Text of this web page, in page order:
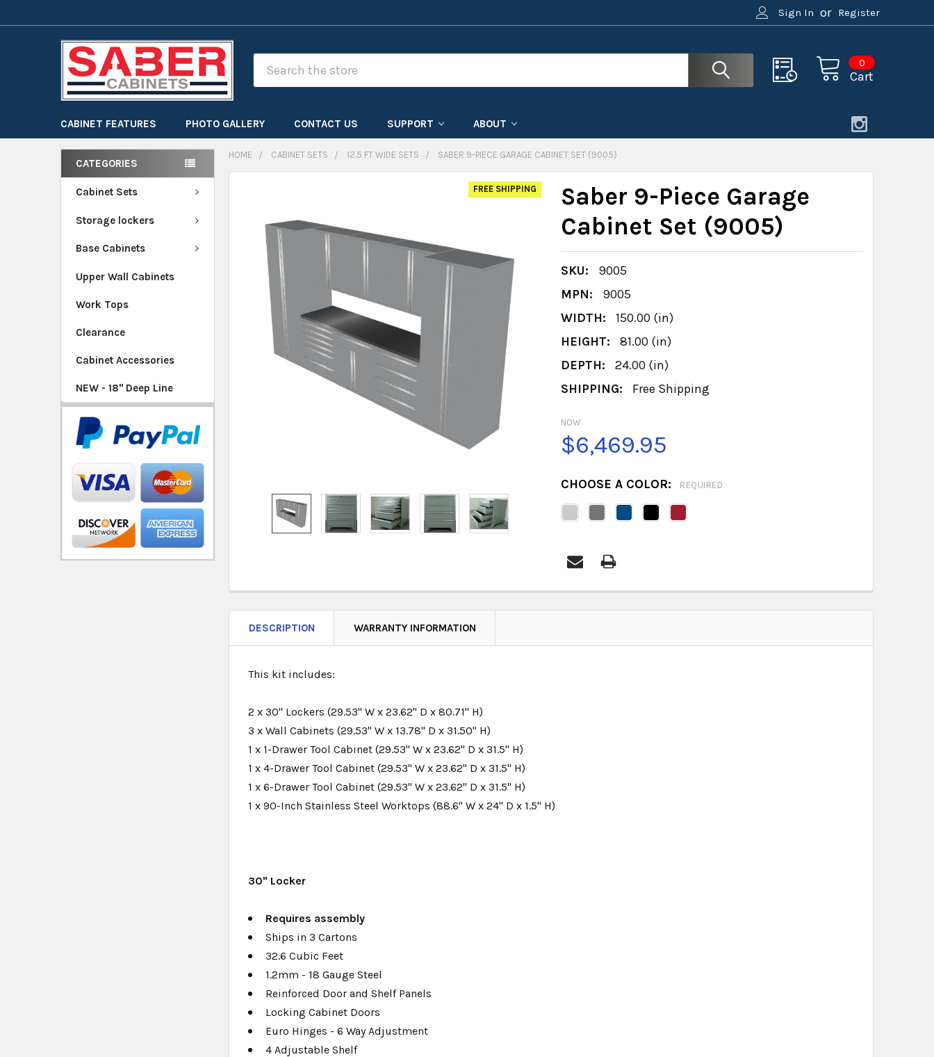
Sign In or Register
Cart
0
CABINET FEATURES PHOTO GALLERY CONTACT US SUPPORT ABOUT
CATEGORIES
Cabinet Sets
Storage lockers
Base Cabinets
Upper Wall Cabinets
Work Tops
Clearance
Cabinet Accessories
NEW - 18" Deep Line
HOME CABINET SETS 12.5 FT WIDE SETS SABER 9-PIECE GARAGE CABINET SET (9005)
Saber 9-Piece Garage
Cabinet Set (9005)
SKU:
9005
MPN:
9005
WIDTH:
150.00 (in)
HEIGHT:
81.00 (in)
DEPTH:
24.00 (in)
SHIPPING:
Free Shipping
FREE SHIPPING
NOW
$6,469.95
CHOOSE A COLOR: REQUIRED
STOCK:
TOGETHER:
SELECT
ALL
ADD
SELECTED
TO CART
DESCRIPTION WARRANTY INFORMATION
This kit includes:
2 x 30" Lockers (29.53" W x 23.62" D x 80.71" H)
3 x Wall Cabinets (29.53" W x 13.78" D x 31.50" H)
1 x 1-Drawer Tool Cabinet (29.53" W x 23.62" D x 31.5" H)
1 x 4-Drawer Tool Cabinet (29.53" W x 23.62" D x 31.5" H)
1 x 6-Drawer Tool Cabinet (29.53" W x 23.62" D x 31.5" H)
1 x 90-Inch Stainless Steel Worktops (88.6" W x 24" D x 1.5" H)
30" Locker
Requires assembly
Ships in 3 Cartons
32.6 Cubic Feet
1.2mm - 18 Gauge Steel
Reinforced Door and Shelf Panels
Locking Cabinet Doors
Euro Hinges - 6 Way Adjustment
4 Adjustable Shelf